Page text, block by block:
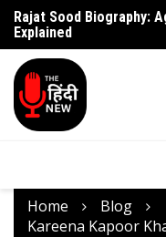
Rajat Sood Biography:
Explained
Battle of Galwan Movie:
Home
Blog
Kareena Kapoor